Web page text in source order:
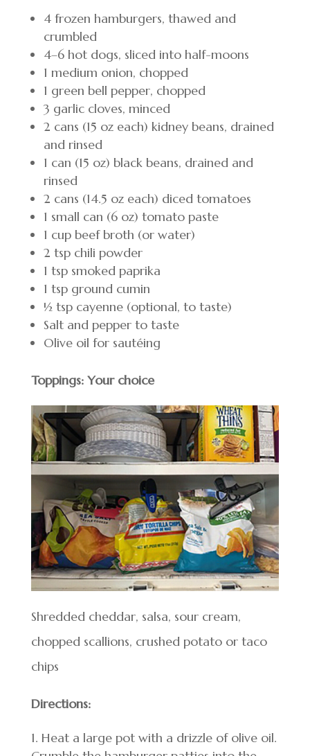
4 frozen hamburgers, thawed and
crumbled
4–6 hot dogs, sliced into half-moons
1 medium onion, chopped
1 green bell pepper, chopped
3 garlic cloves, minced
2 cans (15 oz each) kidney beans, drained
and rinsed
1 can (15 oz) black beans, drained and
rinsed
2 cans (14.5 oz each) diced tomatoes
1 small can (6 oz) tomato paste
1 cup beef broth (or water)
2 tsp chili powder
1 tsp smoked paprika
1 tsp ground cumin
½ tsp cayenne (optional, to taste)
Salt and pepper to taste
Olive oil for sautéing
Toppings: Your choice
Shredded cheddar, salsa, sour cream,
chopped scallions, crushed potato or taco
chips
Directions:
Heat a large pot with a drizzle of olive oil.